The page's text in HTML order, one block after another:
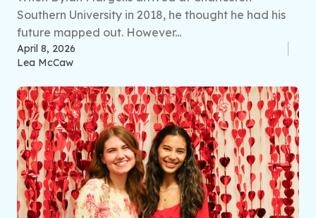
Southern University in 2018, he thought he had his
future mapped out. However...
April 8, 2026
Lea McCaw